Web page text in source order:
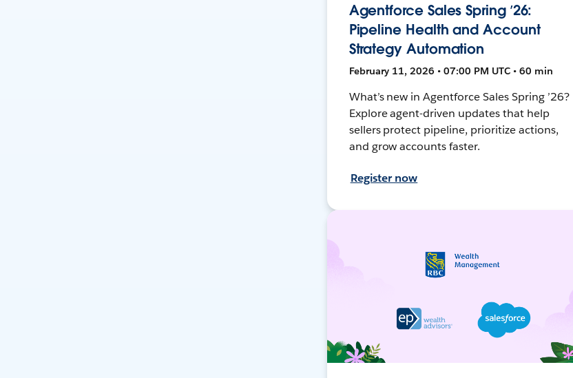
Agentforce Sales Spring ’26:
Pipeline Health and Account
Strategy Automation
February 11, 2026 • 07:00 PM UTC • 60 min
What’s new in Agentforce Sales Spring ’26?
Explore agent-driven updates that help
sellers protect pipeline, prioritize actions,
and grow accounts faster.
Register now